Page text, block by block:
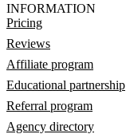
INFORMATION
Pricing
Reviews
Affiliate program
Educational partnership
Referral program
Agency directory